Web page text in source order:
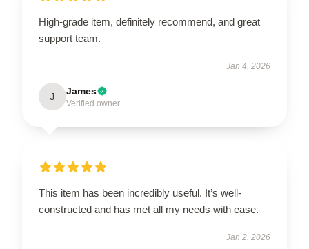
High-grade item, definitely recommend, and great
support team.
Jan 4, 2026
J James
Verified owner
This item has been incredibly useful. It’s well-
constructed and has met all my needs with ease.
Jan 2, 2026